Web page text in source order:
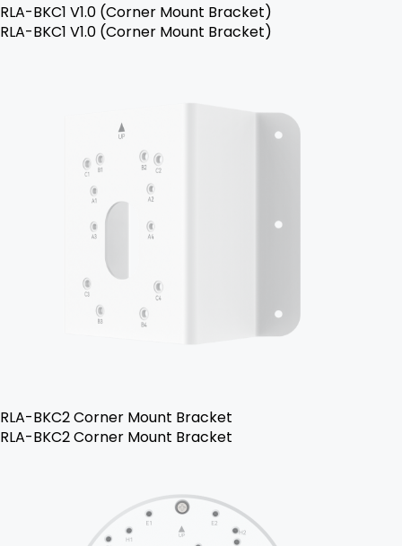
RLA-BKC1 V1.0 (Corner Mount Bracket)
RLA-BKC1 V1.0 (Corner Mount Bracket)
RLA-BKC2 Corner Mount Bracket
RLA-BKC2 Corner Mount Bracket